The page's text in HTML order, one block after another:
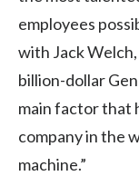
employees
with Jack
billion-dollar
main factor that
company in the
machine.”